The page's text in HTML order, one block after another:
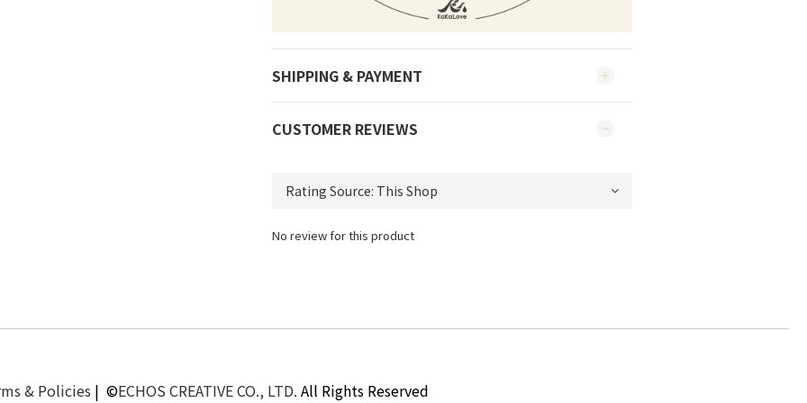
SHIPPING & PAYMENT
CUSTOMER REVIEWS
No review for this product
& Policies | ©ECHOS CREATIVE CO., LTD. All Rights Reserved